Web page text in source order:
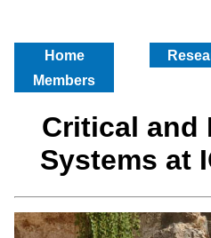
Home
Members
Critical and
Systems at